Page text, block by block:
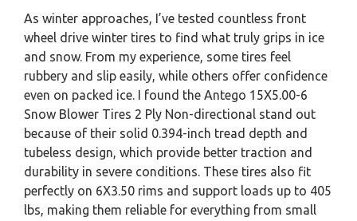
As winter approaches, I’ve tested countless front
wheel drive winter tires to find what truly grips in ice
and snow. From my experience, some tires feel
rubbery and slip easily, while others offer confidence
even on packed ice. I found the Antego 15X5.00-6
Snow Blower Tires 2 Ply Non-directional stand out
because of their solid 0.394-inch tread depth and
tubeless design, which provide better traction and
durability in severe conditions. These tires also fit
perfectly on 6X3.50 rims and support loads up to 405
lbs, making them reliable for everything from small